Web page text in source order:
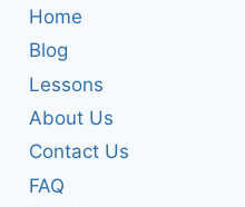
Home
Blog
Lessons
About Us
Contact Us
FAQ